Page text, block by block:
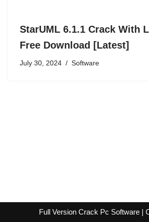
StarUML 6.1.1 Crack With
Free Download [Latest]
July 30, 2024 Software
Full Version Crack Pc Software |